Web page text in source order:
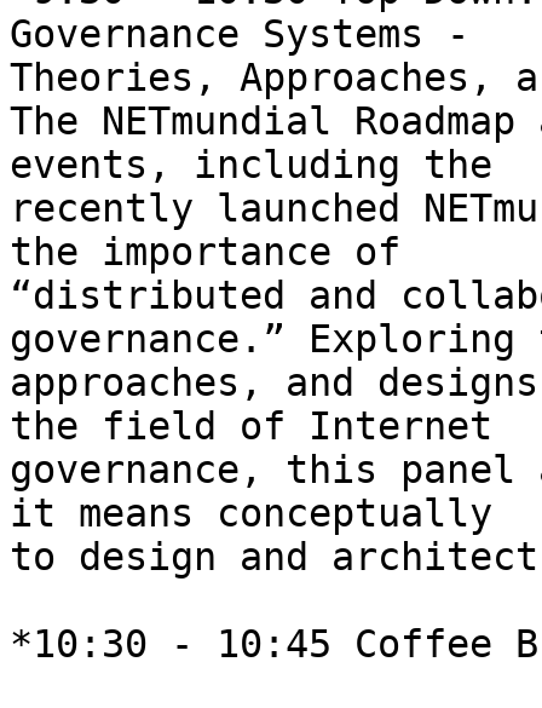
Governance Systems -
Theories, Approaches,
The NETmundial
events, including the
recently launched
the importance of
“distributed and
governance.”
approaches, and
the field of Internet
governance, this panel
it means conceptually
to design and
*10:30 - 10:45 Coffee